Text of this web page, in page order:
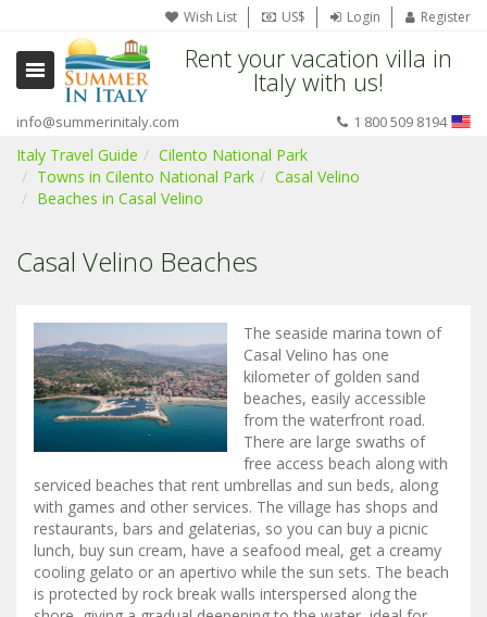
Wish List US$ Login Register
Rent your vacation villa in
Italy with us!
info@summerinitaly.com 1 800 509 8194
Italy Travel Guide
Cilento National Park
Towns in Cilento National Park
Casal Velino
Beaches in Casal Velino
Casal Velino Beaches
The seaside marina town of
Casal Velino has one
kilometer of golden sand
beaches, easily accessible
from the waterfront road.
There are large swaths of
free access beach along with
serviced beaches that rent umbrellas and sun beds, along
with games and other services. The village has shops and
restaurants, bars and gelaterias, so you can buy a picnic
lunch, buy sun cream, have a seafood meal, get a creamy
cooling gelato or an apertivo while the sun sets. The beach
is protected by rock break walls interspersed along the